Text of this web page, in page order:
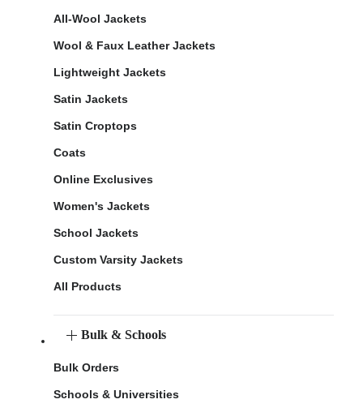
All-Wool Jackets
Wool & Faux Leather Jackets
Lightweight Jackets
Satin Jackets
Satin Croptops
Coats
Online Exclusives
Women's Jackets
School Jackets
Custom Varsity Jackets
All Products
Bulk & Schools
Bulk Orders
Schools & Universities